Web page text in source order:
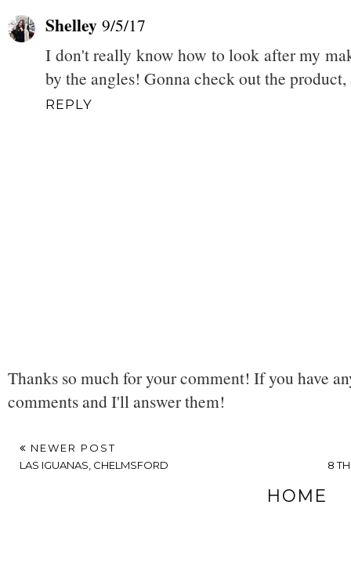
Shelley 9/5/17
I don't really know how to look after my
by the angles! Gonna check out the product,
REPLY
Thanks so much for your comment! If you have
comments and I'll answer them!
NEWER POST
LAS IGUANAS, CHELMSFORD
8
HOME